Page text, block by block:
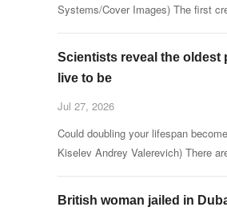
Systems/Cover Images) The first
Scientists reveal the oldest
live to be
Jul 27, 2026
Could doubling your lifespan
Kiselev Andrey Valerevich) There
British woman jailed in